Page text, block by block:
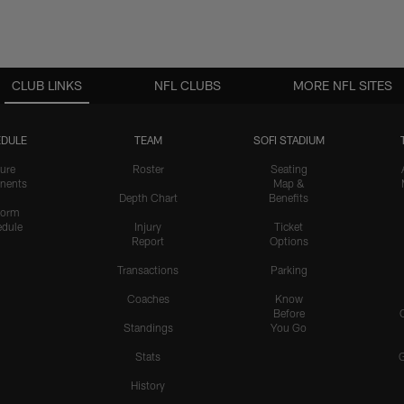
CLUB LINKS
TEAM
Roster
Depth Chart
Injury
Report
Transactions
Coaches
Standings
Stats
History
SOFI STADIUM
Seating
Map &
Benefits
Ticket
Options
Parking
Know
Before
You Go
NFL CLUBS MORE NFL SITES